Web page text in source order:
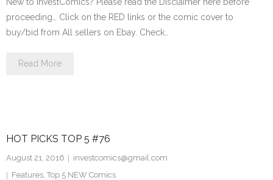
proceeding… Click on the RED links or the comic cover to
buy/bid from All sellers on Ebay. Check…
Read More
HOT PICKS TOP 5 #76
August 21, 2016
investcomics@gmail.com
Features, Top 5 NEW Comics